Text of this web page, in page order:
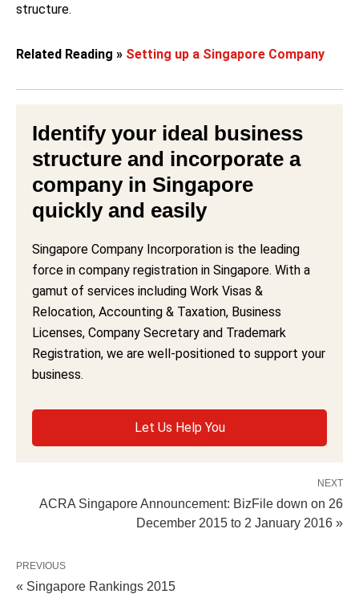
structure.
Related Reading » Setting up a Singapore Company
Identify your ideal business
structure and incorporate a
company in Singapore
quickly and easily
Singapore Company Incorporation is the leading
force in company registration in Singapore. With a
gamut of services including Work Visas &
Relocation, Accounting & Taxation, Business
Licenses, Company Secretary and Trademark
Registration, we are well-positioned to support your
business.
Let Us Help You
NEXT
ACRA Singapore Announcement: BizFile down on 26
December 2015 to 2 January 2016 »
PREVIOUS
« Singapore Rankings 2015